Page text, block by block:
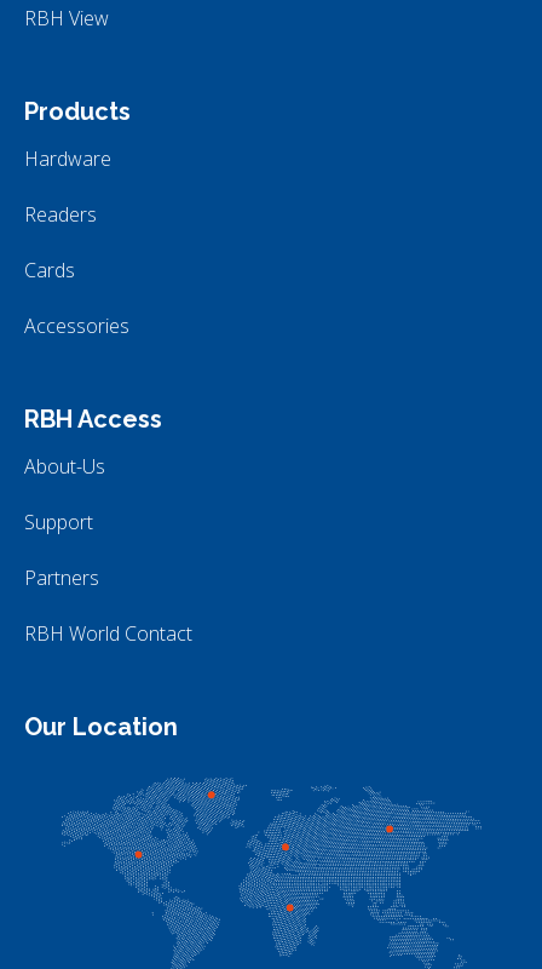
RBH View
Products
Hardware
Readers
Cards
Accessories
RBH Access
About-Us
Support
Partners
RBH World Contact
Our Location